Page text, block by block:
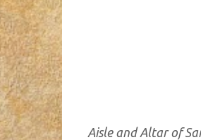
Aisle and Altar of